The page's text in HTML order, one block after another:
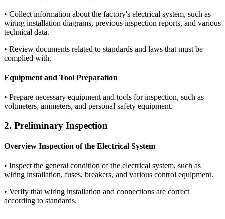
• Collect information about the factory's electrical system, such as
wiring installation diagrams, previous inspection reports, and various
technical data.
• Review documents related to standards and laws that must be
complied with.
Equipment and Tool Preparation
• Prepare necessary equipment and tools for inspection, such as
voltmeters, ammeters, and personal safety equipment.
2. Preliminary Inspection
Overview Inspection of the Electrical System
• Inspect the general condition of the electrical system, such as
wiring installation, fuses, breakers, and various control equipment.
• Verify that wiring installation and connections are correct
according to standards.